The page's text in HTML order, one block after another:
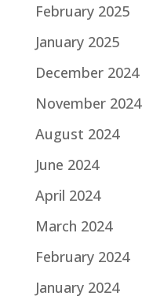
February 2025
January 2025
December 2024
November 2024
August 2024
June 2024
April 2024
March 2024
February 2024
January 2024